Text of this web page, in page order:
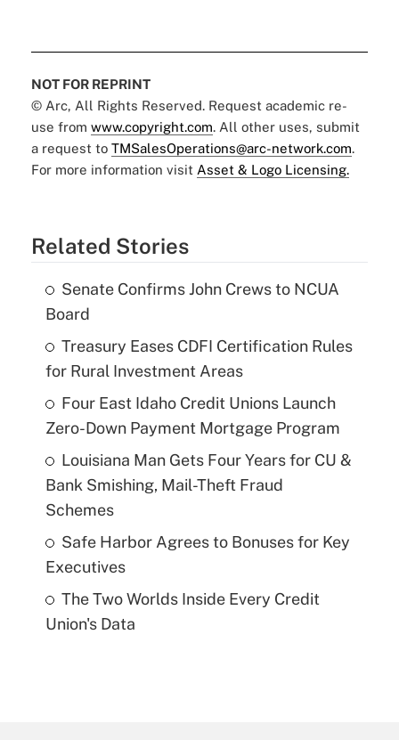
NOT FOR REPRINT
© Arc, All Rights Reserved. Request academic re-
use from www.copyright.com. All other uses, submit
a request to TMSalesOperations@arc-network.com.
For more information visit Asset & Logo Licensing.
Related Stories
Senate Confirms John Crews to NCUA
Board
Treasury Eases CDFI Certification Rules
for Rural Investment Areas
Four East Idaho Credit Unions Launch
Zero-Down Payment Mortgage Program
Louisiana Man Gets Four Years for CU &
Bank Smishing, Mail-Theft Fraud
Schemes
Safe Harbor Agrees to Bonuses for Key
Executives
The Two Worlds Inside Every Credit
Union's Data